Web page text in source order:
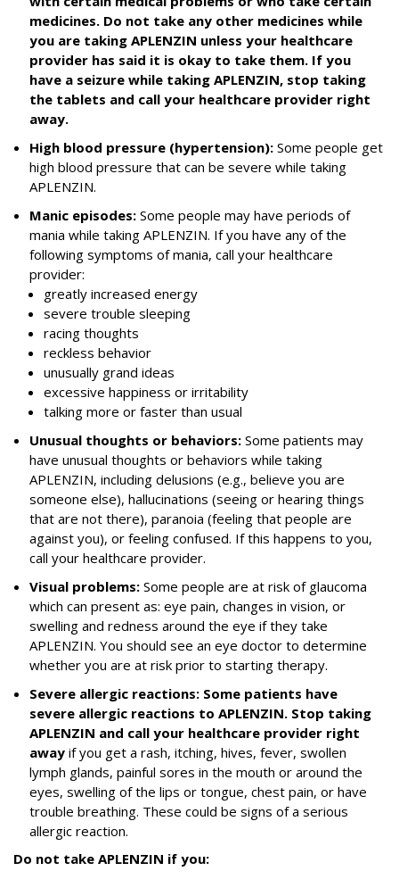
medicines. Do not take any other medicines while
you are taking APLENZIN unless your healthcare
provider has said it is okay to take them. If you
have a seizure while taking APLENZIN, stop taking
the tablets and call your healthcare provider right
away.
High blood pressure (hypertension): Some people get
high blood pressure that can be severe while taking
APLENZIN.
Manic episodes: Some people may have periods of
mania while taking APLENZIN. If you have any of the
following symptoms of mania, call your healthcare
provider:
greatly increased energy
severe trouble sleeping
racing thoughts
reckless behavior
unusually grand ideas
excessive happiness or irritability
talking more or faster than usual
Unusual thoughts or behaviors: Some patients may
have unusual thoughts or behaviors while taking
APLENZIN, including delusions (e.g., believe you are
someone else), hallucinations (seeing or hearing things
that are not there), paranoia (feeling that people are
against you), or feeling confused. If this happens to you,
call your healthcare provider.
Visual problems: Some people are at risk of glaucoma
which can present as: eye pain, changes in vision, or
swelling and redness around the eye if they take
APLENZIN. You should see an eye doctor to determine
whether you are at risk prior to starting therapy.
Severe allergic reactions: Some patients have
severe allergic reactions to APLENZIN. Stop taking
APLENZIN and call your healthcare provider right
away if you get a rash, itching, hives, fever, swollen
lymph glands, painful sores in the mouth or around the
eyes, swelling of the lips or tongue, chest pain, or have
trouble breathing. These could be signs of a serious
allergic reaction.
Do not take APLENZIN if you: